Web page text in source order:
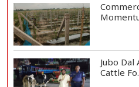
Jubo
Cattle